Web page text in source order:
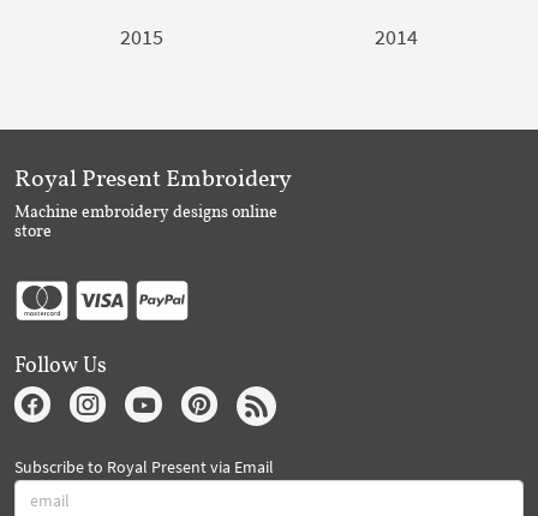
2015
2014
Royal Present Embroidery
Machine embroidery designs online
store
Follow Us
Subscribe to Royal Present via Email